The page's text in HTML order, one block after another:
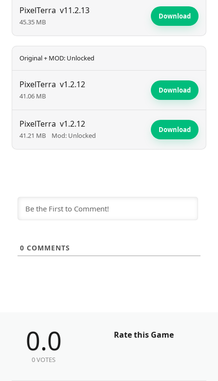
PixelTerra promises an exciting and unique
experience for survival game fans.
PixelTerra v11.2.13
45.35 MB
Download
Original + MOD: Unlocked
PixelTerra v1.2.12
41.06 MB
Download
PixelTerra v1.2.12
41.21 MB Mod: Unlocked
Download
0 COMMENTS
0.0
0 VOTES
Rate this Game